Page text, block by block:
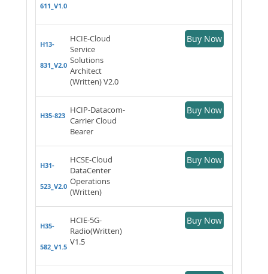
611_V1.0
H13-
831_V2.0
HCIE-Cloud
Service
Solutions
Architect
(Written) V2.0
Buy Now
H35-823
HCIP-Datacom-
Carrier Cloud
Bearer
Buy Now
H31-
523_V2.0
HCSE-Cloud
DataCenter
Operations
(Written)
Buy Now
H35-
582_V1.5
HCIE-5G-
Radio(Written)
V1.5
Buy Now